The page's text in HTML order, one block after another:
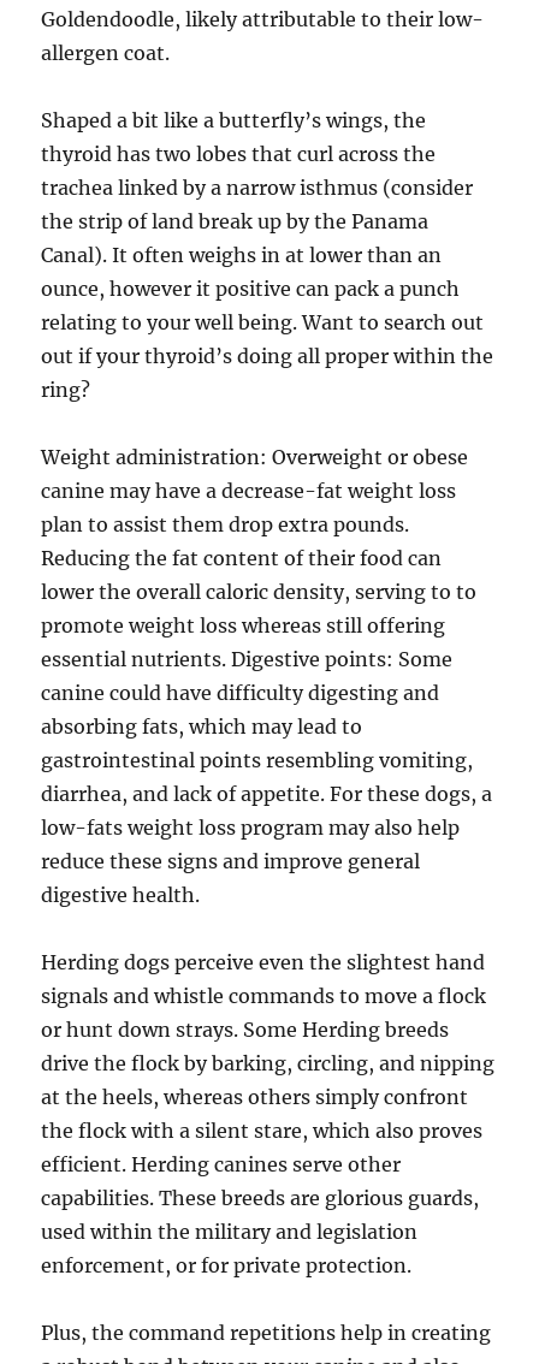
Goldendoodle, likely attributable to their low-
allergen coat.
Shaped a bit like a butterfly’s wings, the
thyroid has two lobes that curl across the
trachea linked by a narrow isthmus (consider
the strip of land break up by the Panama
Canal). It often weighs in at lower than an
ounce, however it positive can pack a punch
relating to your well being. Want to search out
out if your thyroid’s doing all proper within the
ring?
Weight administration: Overweight or obese
canine may have a decrease-fat weight loss
plan to assist them drop extra pounds.
Reducing the fat content of their food can
lower the overall caloric density, serving to to
promote weight loss whereas still offering
essential nutrients. Digestive points: Some
canine could have difficulty digesting and
absorbing fats, which may lead to
gastrointestinal points resembling vomiting,
diarrhea, and lack of appetite. For these dogs, a
low-fats weight loss program may also help
reduce these signs and improve general
digestive health.
Herding dogs perceive even the slightest hand
signals and whistle commands to move a flock
or hunt down strays. Some Herding breeds
drive the flock by barking, circling, and nipping
at the heels, whereas others simply confront
the flock with a silent stare, which also proves
efficient. Herding canines serve other
capabilities. These breeds are glorious guards,
used within the military and legislation
enforcement, or for private protection.
Plus, the command repetitions help in creating